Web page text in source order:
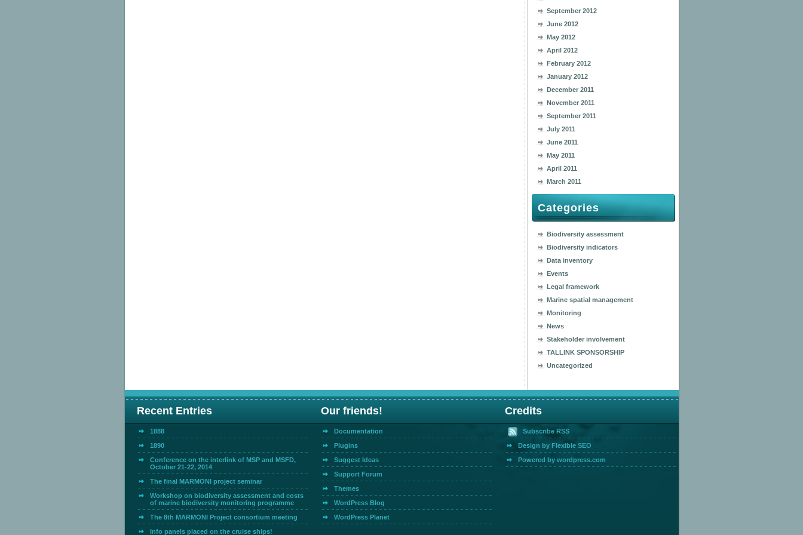
September 2012
June 2012
May 2012
April 2012
February 2012
January 2012
December 2011
November 2011
September 2011
July 2011
June 2011
May 2011
April 2011
March 2011
Categories
Biodiversity assessment
Biodiversity indicators
Data inventory
Events
Legal framework
Marine spatial management
Monitoring
News
Stakeholder involvement
TALLINK SPONSORSHIP
Uncategorized
Recent Entries Our friends! Credits
1888
1890
Conference on the interlink of MSP and MSFD,
October 21-22, 2014
The final MARMONI project seminar
Workshop on biodiversity assessment and costs
of marine biodiversity monitoring programme
The 8th MARMONI Project consortium meeting
Info panels placed on the cruise ships!
Documentation
Plugins
Suggest Ideas
Support Forum
Themes
WordPress Blog
WordPress Planet
Subscribe RSS
Design by Flexible SEO
Powered by wordpress.com